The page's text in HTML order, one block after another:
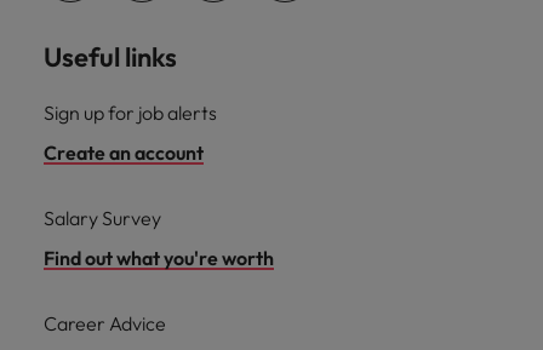
Useful links
Sign up for job alerts
Create an account
Salary Survey
Find out what you're worth
Career Advice